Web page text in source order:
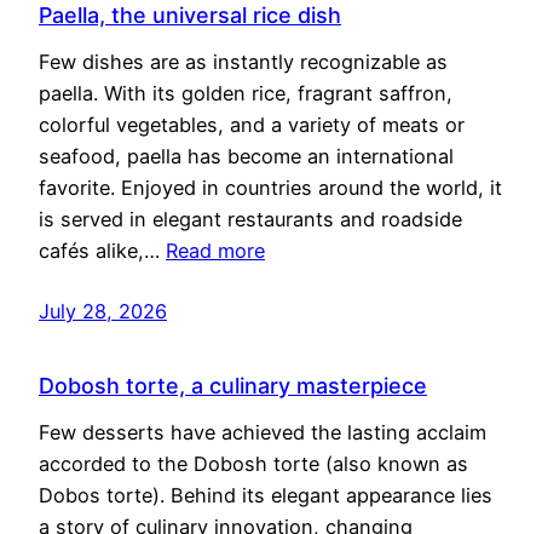
Paella, the universal rice dish
Few dishes are as instantly recognizable as
paella. With its golden rice, fragrant saffron,
colorful vegetables, and a variety of meats or
seafood, paella has become an international
favorite. Enjoyed in countries around the world, it
is served in elegant restaurants and roadside
cafés alike,… Read more
July 28, 2026
Dobosh torte, a culinary masterpiece
Few desserts have achieved the lasting acclaim
accorded to the Dobosh torte (also known as
Dobos torte). Behind its elegant appearance lies
a story of culinary innovation, changing